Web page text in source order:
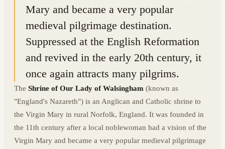
Mary and became a very popular
medieval pilgrimage destination.
Suppressed at the English Reformation
and revived in the early 20th century, it
once again attracts many pilgrims.
The Shrine of Our Lady of Walsingham (known as
"England's Nazareth") is an Anglican and Catholic shrine to
the Virgin Mary in rural Norfolk, England. It was founded in
the 11th century after a local noblewoman had a vision of the
Virgin Mary and became a very popular medieval pilgrimage